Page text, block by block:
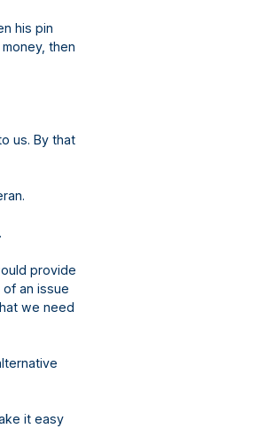
his pin
then
us. By that
provide
an issue
we need
it easy